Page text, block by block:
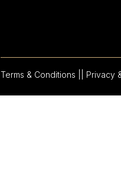
Terms & Conditions | | Privacy